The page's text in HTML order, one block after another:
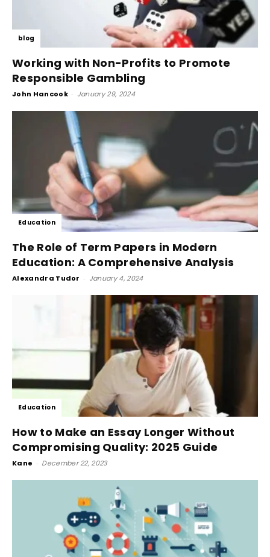
blog
Working with Non-Profits to Promote
Responsible Gambling
John Hancook - January 29, 2024
Education
The Role of Term Papers in Modern
Education: A Comprehensive Analysis
Alexandra Tudor - January 4, 2024
Education
How to Make an Essay Longer Without
Compromising Quality: 2025 Guide
Kane - December 22, 2023